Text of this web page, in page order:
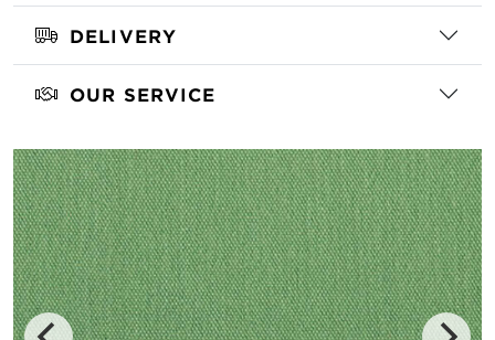
DELIVERY
OUR SERVICE